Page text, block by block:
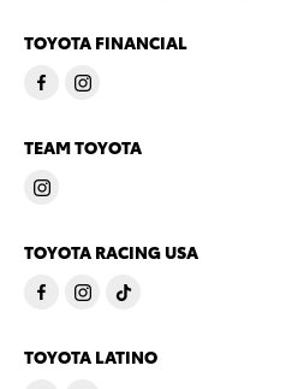
TOYOTA FINANCIAL
TEAM TOYOTA
TOYOTA RACING USA
TOYOTA LATINO